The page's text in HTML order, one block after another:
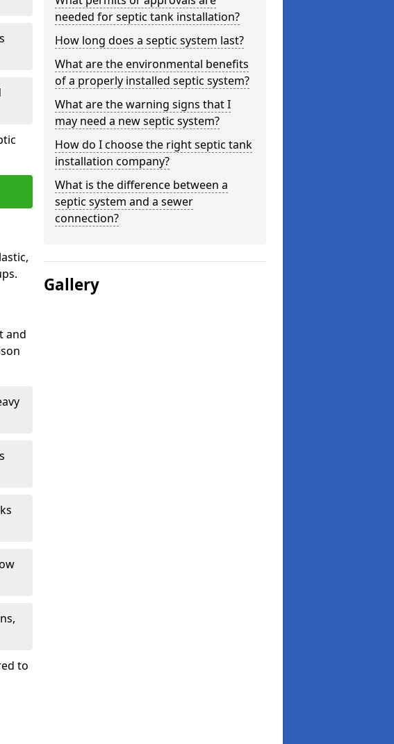
and
to
needed for septic tank installation?
How long does a septic system last?
What are the environmental benefits
of a properly installed septic system?
What are the warning signs that I
may need a new septic system?
How do I choose the right septic tank
installation company?
What is the difference between a
septic system and a sewer
connection?
Gallery